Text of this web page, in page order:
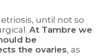
until not so
At Tambre we
be
the ovaries, as